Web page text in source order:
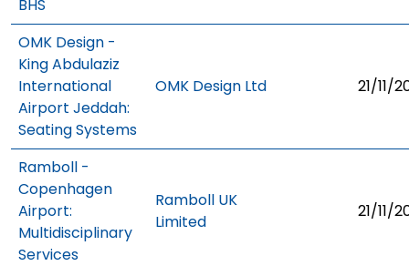
BHS
OMK Design -
King Abdulaziz
International
Airport Jeddah:
Seating Systems
OMK Design Ltd 21/11/
Ramboll -
Copenhagen
Airport:
Multidisciplinary
Services
Ramboll UK
Limited
21/11/